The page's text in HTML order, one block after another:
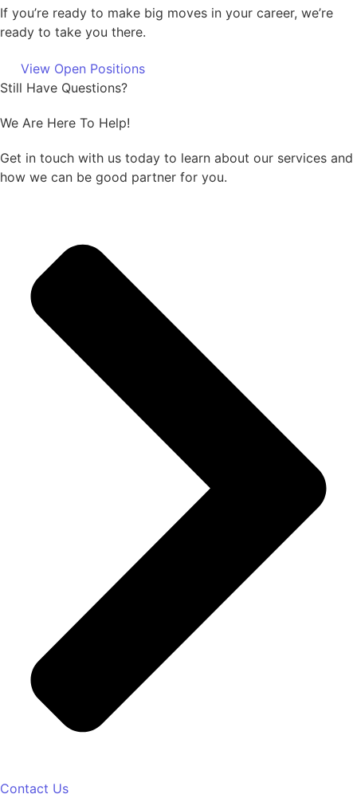
If you’re ready to make big moves in your career, we’re
ready to take you there.
View Open Positions
Still Have Questions?
We Are Here To Help!
Get in touch with us today to learn about our services and
how we can be good partner for you.
Contact Us